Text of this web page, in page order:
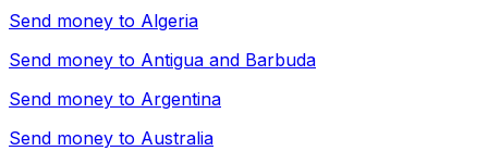
Send money to Algeria
Send money to Antigua and Barbuda
Send money to Argentina
Send money to Australia